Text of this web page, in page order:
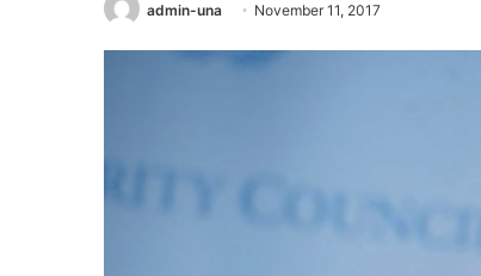
admin-una November 11, 2017